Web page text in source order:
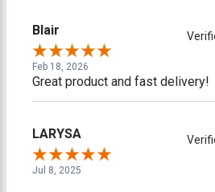
Blair
Feb 18, 2026
Great product and fast delivery!
LARYSA
Jul 8, 2025